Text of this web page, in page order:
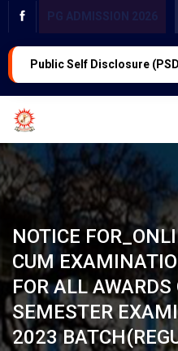
PG ADMISSION 2026
Public Self Disclosure
NOTICE
CUM
FOR ALL AWARDS
SEMESTER
2023